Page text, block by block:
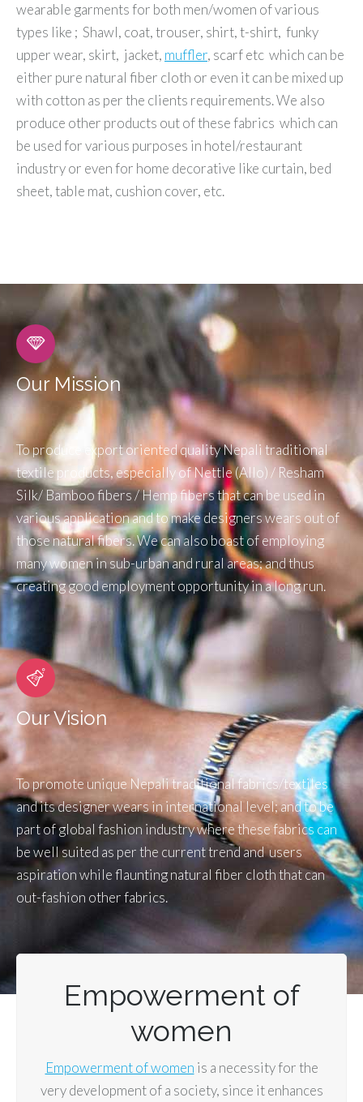
wearable garments for both men/women of various
types like ; Shawl, coat, trouser, shirt, t-shirt, funky
upper wear, skirt, jacket, muffler, scarf etc which can be
either pure natural fiber cloth or even it can be mixed up
with cotton as per the clients requirements. We also
produce other products out of these fabrics which can
be used for various purposes in hotel/restaurant
industry or even for home decorative like curtain, bed
sheet, table mat, cushion cover, etc.
Our Mission
To produce export oriented quality Nepali traditional
textile products, especially of Nettle (Allo) / Resham
Silk/ Bamboo fibers / Hemp fibers that can be used in
various application and to make designers wears out of
those natural fibers. We can also boast of employing
many women in sub-urban and rural areas; and thus
creating good employment opportunity in a long run.
Our Vision
To promote unique Nepali traditional fabrics/textiles
and its designer wears in international level; and to be
part of global fashion industry where these fabrics can
be well suited as per the current trend and users
aspiration while flaunting natural fiber cloth that can
out-fashion other fabrics.
Empowerment of
women
Empowerment of women is a necessity for the
very development of a society, since it enhances